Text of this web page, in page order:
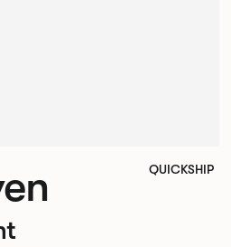
QUICKSHIP